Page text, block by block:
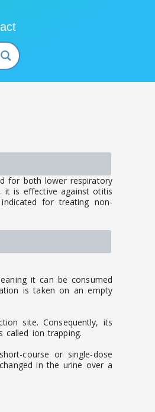
for both lower respiratory
it is effective against otitis
for treating non-
it can be consumed
is taken on an empty
site. Consequently, its
ion trapping.
course or single-dose
in the urine over a